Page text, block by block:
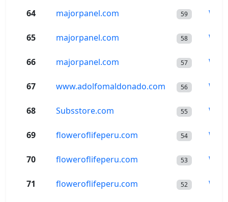
64 majorpanel.com 59
65 majorpanel.com 58
66 majorpanel.com 57
67 www.adolfomaldonado.com 56
68 Subsstore.com 55
69 floweroflifeperu.com 54
70 floweroflifeperu.com 53
71 floweroflifeperu.com 52